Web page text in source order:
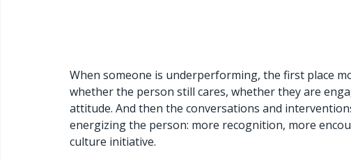
When someone is underperforming, the first place
whether the person still cares, whether they are
attitude. And then the conversations and
energizing the person: more recognition, more
culture initiative.